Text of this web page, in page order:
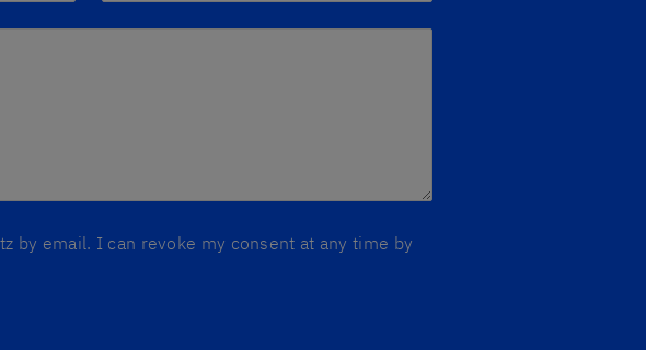
email. I can revoke my consent at any time by